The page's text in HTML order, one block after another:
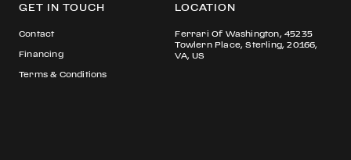
GET IN TOUCH
Contact
Financing
Terms & Conditions
LOCATION
Ferrari Of Washington, 45235
Towlern Place, Sterling, 20166,
VA, US